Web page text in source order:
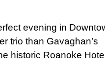
evening in
trio than Gavaghan’s
historic Roanoke